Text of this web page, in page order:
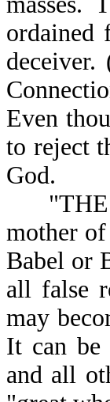
ordained
Even
to reject
God.
"THE
mother
Babel or
all false
may
It can be
and all